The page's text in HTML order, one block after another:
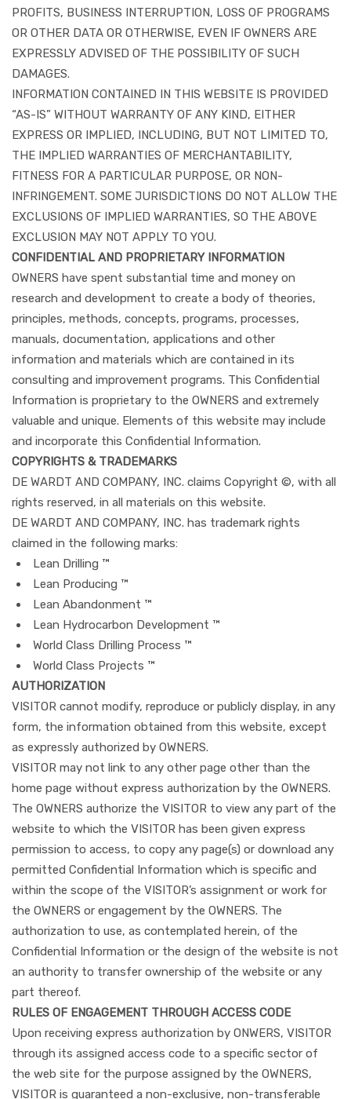
PROFITS, BUSINESS INTERRUPTION, LOSS OF PROGRAMS
OR OTHER DATA OR OTHERWISE, EVEN IF OWNERS ARE
EXPRESSLY ADVISED OF THE POSSIBILITY OF SUCH
DAMAGES.
INFORMATION CONTAINED IN THIS WEBSITE IS PROVIDED
“AS-IS” WITHOUT WARRANTY OF ANY KIND, EITHER
EXPRESS OR IMPLIED, INCLUDING, BUT NOT LIMITED TO,
THE IMPLIED WARRANTIES OF MERCHANTABILITY,
FITNESS FOR A PARTICULAR PURPOSE, OR NON-
INFRINGEMENT. SOME JURISDICTIONS DO NOT ALLOW THE
EXCLUSIONS OF IMPLIED WARRANTIES, SO THE ABOVE
EXCLUSION MAY NOT APPLY TO YOU.
CONFIDENTIAL AND PROPRIETARY INFORMATION
OWNERS have spent substantial time and money on
research and development to create a body of theories,
principles, methods, concepts, programs, processes,
manuals, documentation, applications and other
information and materials which are contained in its
consulting and improvement programs. This Confidential
Information is proprietary to the OWNERS and extremely
valuable and unique. Elements of this website may include
and incorporate this Confidential Information.
COPYRIGHTS & TRADEMARKS
DE WARDT AND COMPANY, INC. claims Copyright ©, with all
rights reserved, in all materials on this website.
DE WARDT AND COMPANY, INC. has trademark rights
claimed in the following marks:
Lean Drilling ™
Lean Producing ™
Lean Abandonment ™
Lean Hydrocarbon Development ™
World Class Drilling Process ™
World Class Projects ™
AUTHORIZATION
VISITOR cannot modify, reproduce or publicly display, in any
form, the information obtained from this website, except
as expressly authorized by OWNERS.
VISITOR may not link to any other page other than the
home page without express authorization by the OWNERS.
The OWNERS authorize the VISITOR to view any part of the
website to which the VISITOR has been given express
permission to access, to copy any page(s) or download any
permitted Confidential Information which is specific and
within the scope of the VISITOR’s assignment or work for
the OWNERS or engagement by the OWNERS. The
authorization to use, as contemplated herein, of the
Confidential Information or the design of the website is not
an authority to transfer ownership of the website or any
part thereof.
RULES OF ENGAGEMENT THROUGH ACCESS CODE
Upon receiving express authorization by ONWERS, VISITOR
through its assigned access code to a specific sector of
the web site for the purpose assigned by the OWNERS,
VISITOR is guaranteed a non-exclusive, non-transferable